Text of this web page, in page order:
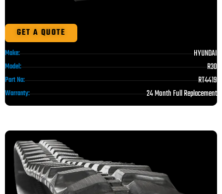
GET A QUOTE
Make: HYUNDAI
Model: R30
Part No: RT4419
Warranty: 24 Month Full Replacement